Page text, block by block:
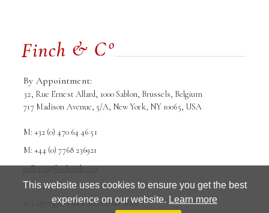
This website uses cookies to ensure you get the best
experience on our website. Learn more
By Appointment:
32, Rue Ernest Allard, 1000 Sablon, Brussels, Belgium
717 Madison Avenue, 5/A, New York, NY 10065, USA
M: +32 (0) 470 64 46 51
M: +44 (0) 7768 236921
galleria@finchandco.eu
© Copyright Finch and Co srl. 2026